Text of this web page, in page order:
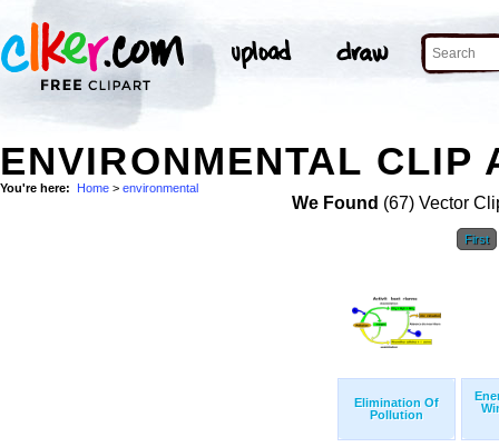
ENVIRONMENTAL CLIP
You're here: Home > environmental
We Found (67) Vector
First
Elimination Of
Pollution